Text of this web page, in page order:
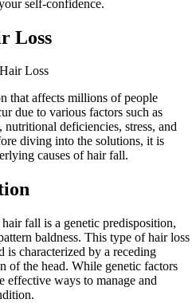
self-confidence.
Loss
that affects millions of people
due to various factors such as
nutritional deficiencies, stress, and
diving into the solutions, it is
causes of hair fall.
fall is a genetic predisposition,
baldness. This type of hair loss
is characterized by a receding
of the head. While genetic factors
effective ways to manage and